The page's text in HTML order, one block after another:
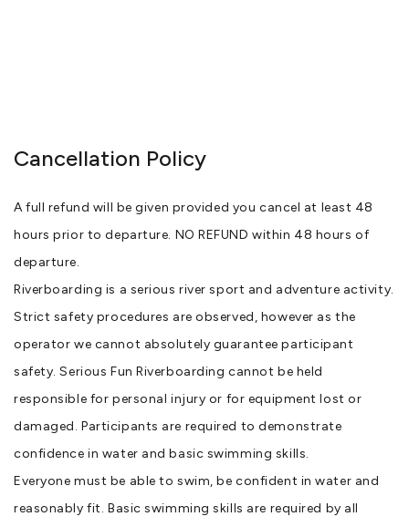
Cancellation Policy
A full refund will be given provided you cancel at least 48
hours prior to departure. NO REFUND within 48 hours of
departure.
Riverboarding is a serious river sport and adventure activity.
Strict safety procedures are observed, however as the
operator we cannot absolutely guarantee participant
safety. Serious Fun Riverboarding cannot be held
responsible for personal injury or for equipment lost or
damaged. Participants are required to demonstrate
confidence in water and basic swimming skills.
Everyone must be able to swim, be confident in water and
reasonably fit. Basic swimming skills are required by all